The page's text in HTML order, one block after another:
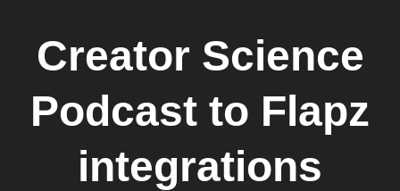
Creator Science
Podcast to Flapz
integrations